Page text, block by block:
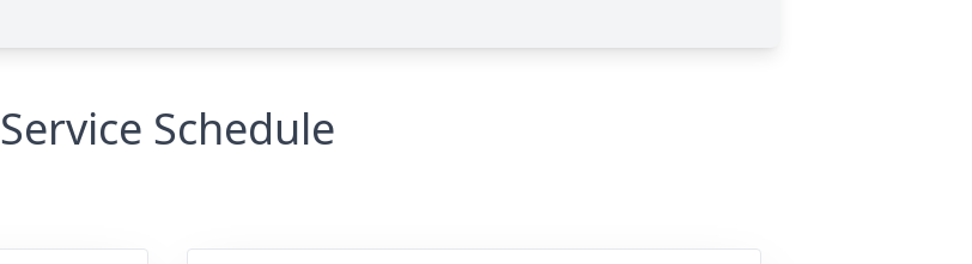
Service Schedule